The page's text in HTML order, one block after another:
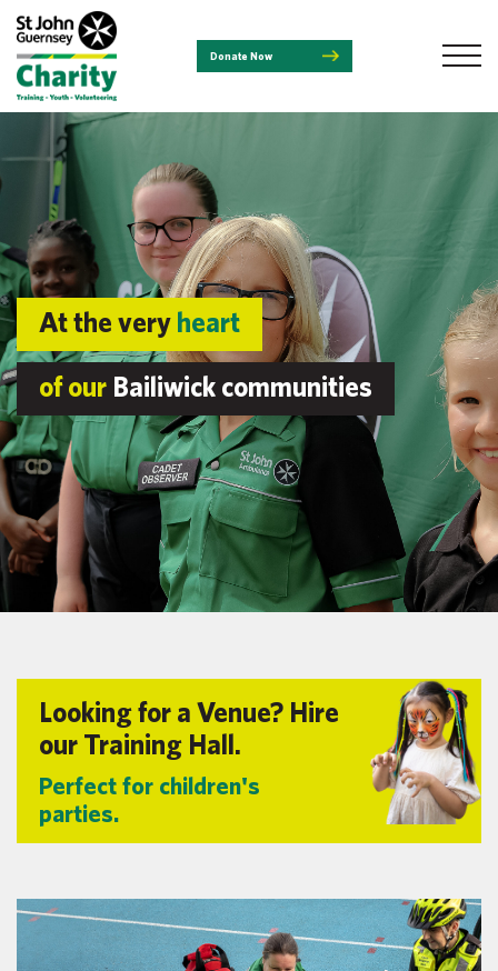
Donate Now
At the very heart
of our Bailiwick communities
Looking for a Venue? Hire
our Training Hall.
Perfect for children's
parties.